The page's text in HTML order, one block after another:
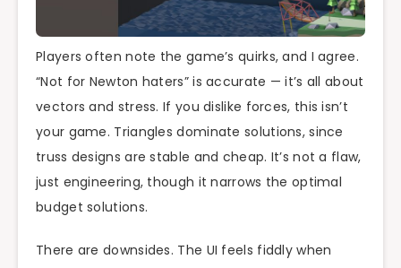
Players often note the game’s quirks, and I agree.
“Not for Newton haters” is accurate — it’s all about
vectors and stress. If you dislike forces, this isn’t
your game. Triangles dominate solutions, since
truss designs are stable and cheap. It’s not a flaw,
just engineering, though it narrows the optimal
budget solutions.
There are downsides. The UI feels fiddly when